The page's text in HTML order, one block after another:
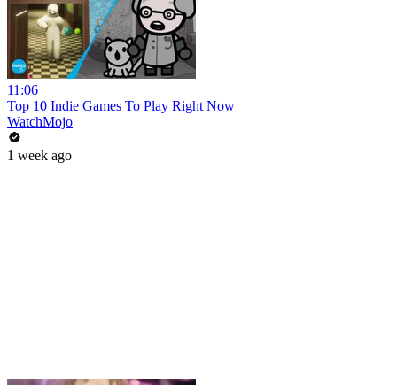
11:06
Top 10 Indie Games To Play Right Now
WatchMojo
1 week ago